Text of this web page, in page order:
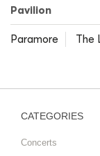
Pavilion
Paramore The
CATEGORIES
Concerts